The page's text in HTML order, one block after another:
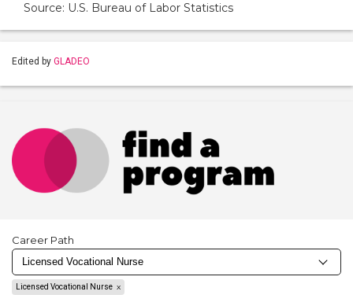
Source: U.S. Bureau of Labor Statistics
Edited by GLADEO
Career Path
Licensed Vocational Nurse